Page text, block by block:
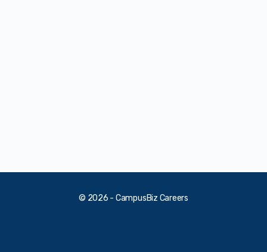
© 2026 - CampusBiz Careers